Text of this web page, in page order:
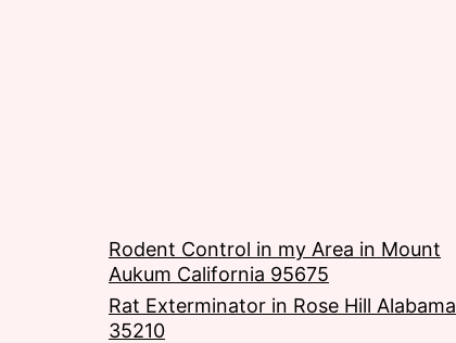
Rodent Control in my Area in Mount
Aukum California 95675
Rat Exterminator in Rose Hill Alabama
35210